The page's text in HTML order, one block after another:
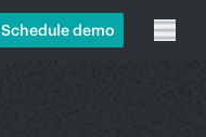
Schedule demo